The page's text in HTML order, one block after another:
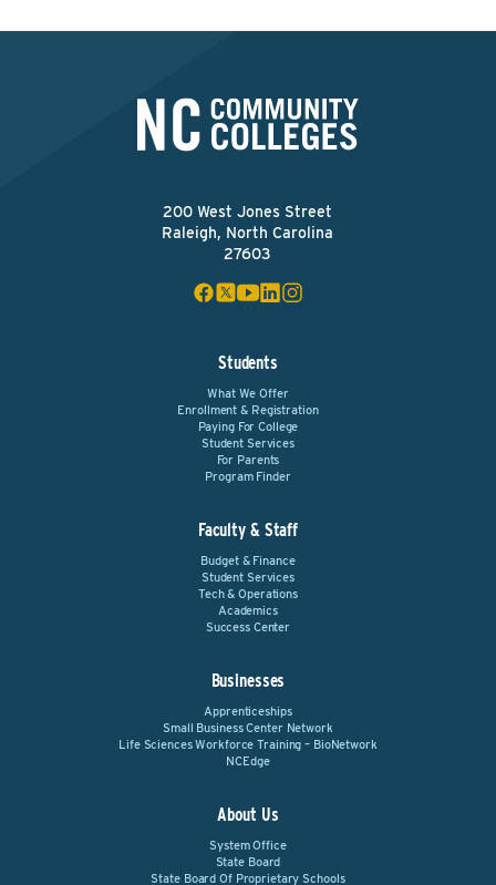
200 West Jones Street
Raleigh, North Carolina
27603
Students
What We Offer
Enrollment & Registration
Paying For College
Student Services
For Parents
Program Finder
Faculty & Staff
Budget & Finance
Student Services
Tech & Operations
Academics
Success Center
Businesses
Apprenticeships
Small Business Center Network
Life Sciences Workforce Training – BioNetwork
NCEdge
About Us
System Office
State Board
State Board Of Proprietary Schools